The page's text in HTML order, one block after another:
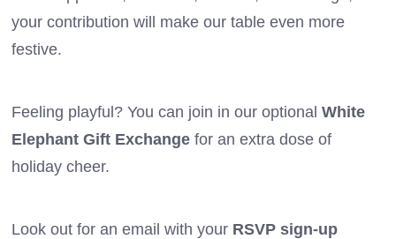
your contribution will make our table even more
festive.
Feeling playful? You can join in our optional White
Elephant Gift Exchangefor an extra dose of
holiday cheer.
Look out for an email with your RSVP sign-up